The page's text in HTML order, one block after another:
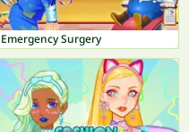
Emergency Surgery